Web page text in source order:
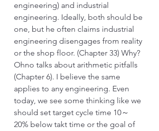
engineering) and industrial
engineering. Ideally, both should be
one, but he often claims industrial
engineering disengages from reality
or the shop floor. (Chapter 33) Why?
Ohno talks about arithmetic pitfalls
(Chapter 6). I believe the same
applies to any engineering. Even
today, we see some thinking like we
should set target cycle time 10～
20% below takt time or the goal of